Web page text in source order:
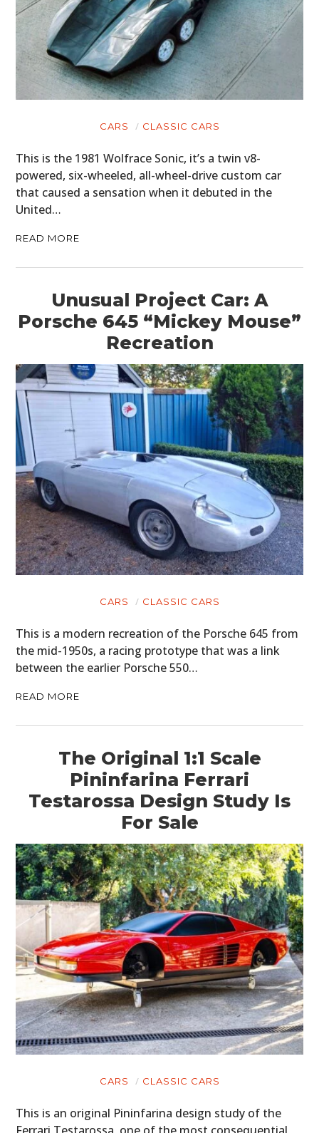
CARS CLASSIC CARS
This is the 1981 Wolfrace Sonic, it’s a twin v8-
powered, six-wheeled, all-wheel-drive custom car
that caused a sensation when it debuted in the
United…
READ MORE
Unusual Project Car: A
Porsche 645 “Mickey Mouse”
Recreation
CARS CLASSIC CARS
This is a modern recreation of the Porsche 645 from
the mid-1950s, a racing prototype that was a link
between the earlier Porsche 550…
READ MORE
The Original 1:1 Scale
Pininfarina Ferrari
Testarossa Design Study Is
For Sale
CARS CLASSIC CARS
This is an original Pininfarina design study of the